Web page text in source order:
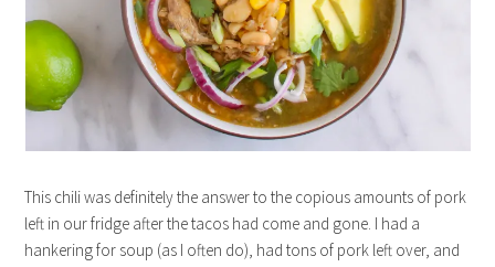
This chili was definitely the answer to the copious amounts of pork
left in our fridge after the tacos had come and gone. I had a
hankering for soup (as I often do), had tons of pork left over, and